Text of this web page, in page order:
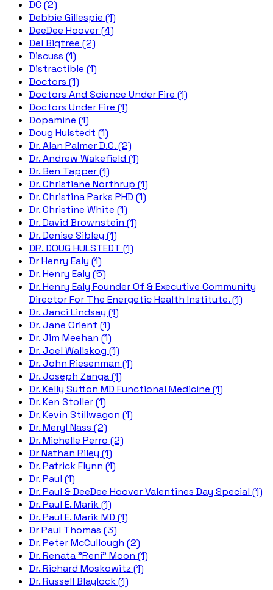
DC (2)
Debbie Gillespie (1)
DeeDee Hoover (4)
Del Bigtree (2)
Discuss (1)
Distractible (1)
Doctors (1)
Doctors And Science Under Fire (1)
Doctors Under Fire (1)
Dopamine (1)
Doug Hulstedt (1)
Dr. Alan Palmer D.C. (2)
Dr. Andrew Wakefield (1)
Dr. Ben Tapper (1)
Dr. Christiane Northrup (1)
Dr. Christina Parks PHD (1)
Dr. Christine White (1)
Dr. David Brownstein (1)
Dr. Denise Sibley (1)
DR. DOUG HULSTEDT (1)
Dr Henry Ealy (1)
Dr. Henry Ealy (5)
Dr. Henry Ealy Founder Of & Executive Community
Director For The Energetic Health Institute. (1)
Dr. Janci Lindsay (1)
Dr. Jane Orient (1)
Dr. Jim Meehan (1)
Dr. Joel Wallskog (1)
Dr. John Riesenman (1)
Dr. Joseph Zanga (1)
Dr. Kelly Sutton MD Functional Medicine (1)
Dr. Ken Stoller (1)
Dr. Kevin Stillwagon (1)
Dr. Meryl Nass (2)
Dr. Michelle Perro (2)
Dr Nathan Riley (1)
Dr. Patrick Flynn (1)
Dr. Paul (1)
Dr. Paul & DeeDee Hoover Valentines Day Special (1)
Dr. Paul E. Marik (1)
Dr. Paul E. Marik MD (1)
Dr Paul Thomas (3)
Dr. Peter McCullough (2)
Dr. Renata "Reni" Moon (1)
Dr. Richard Moskowitz (1)
Dr. Russell Blaylock (1)